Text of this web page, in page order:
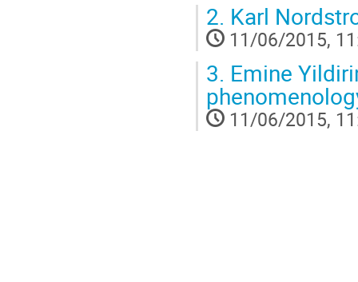
2. Karl
11/06/2015,
3. Emine
11/06/2015,